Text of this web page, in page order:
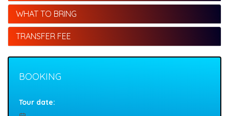
WHAT TO BRING
TRANSFER FEE
BOOKING
Tour date: